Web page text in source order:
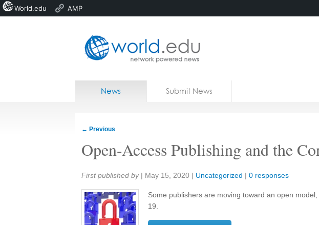
Home
News Submit News
← Previous
Open-Access Publishing and the
Share:
First published by | May 15, 2020 | Uncategorized | 0 responses
Some publishers are moving toward an open
19.
World.edu AMP